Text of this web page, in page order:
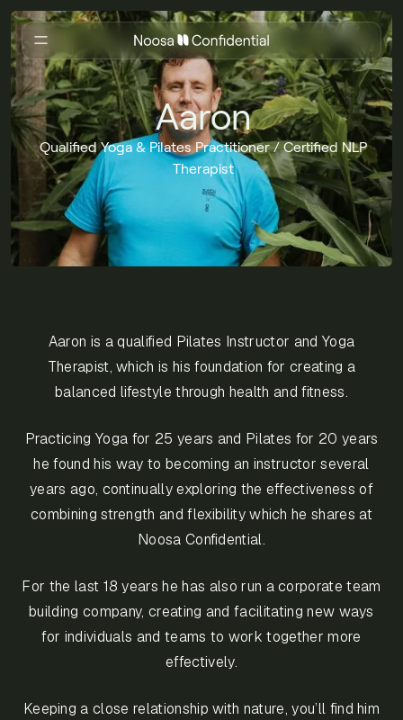
Aaron
Qualified Yoga & Pilates Practitioner / Certified NLP
Therapist
Aaron is a qualified Pilates Instructor and Yoga
Therapist, which is his foundation for creating a
balanced lifestyle through health and fitness.
Practicing Yoga for 25 years and Pilates for 20 years
he found his way to becoming an instructor several
years ago, continually exploring the effectiveness of
combining strength and flexibility which he shares at
Noosa Confidential.
For the last 18 years he has also run a corporate team
building company, creating and facilitating new ways
for individuals and teams to work together more
effectively.
Keeping a close relationship with nature, you’ll find him